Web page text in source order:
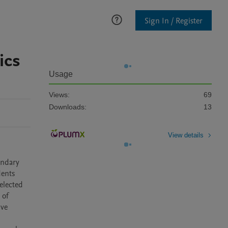
Sign In / Register
of
Usage
Views:
69
Downloads:
13
View details